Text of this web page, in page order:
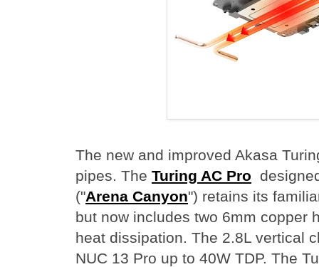
The new and improved Akasa
pipes. The Turing AC Pro
("Arena Canyon") retains its
but now includes two 6mm copper
heat dissipation. The 2.8L vertical
NUC 13 Pro up to 40W TDP. The